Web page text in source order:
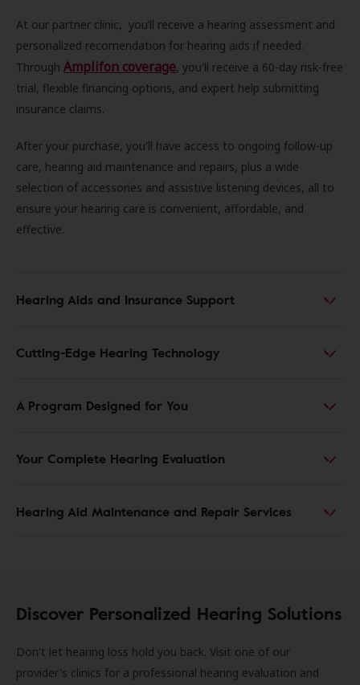
At our partner clinic, you’ll receive a hearing assessment and
personalized recomendation for hearing aids if needed.
Through Amplifon coverage, you'll receive a 60-day risk-free
trial, flexible financing options, and expert help submitting
insurance claims.
After your purchase, you'll have access to ongoing follow-up
care, hearing aid maintenance and repairs, plus a wide
selection of accessories and assistive listening devices, all to
ensure your hearing care is convenient, affordable, and
effective.
Hearing Aids and Insurance Support
Cutting-Edge Hearing Technology
A Program Designed for You
Your Complete Hearing Evaluation
Hearing Aid Maintenance and Repair Services
Discover Personalized Hearing Solutions
Don't let hearing loss hold you back. Visit one of our
provider's clinics for a professional hearing evaluation and